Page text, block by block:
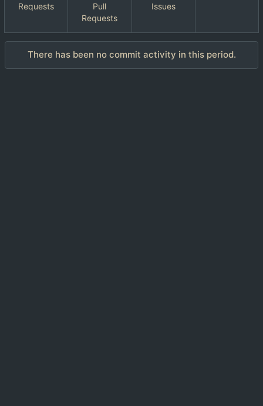
Requests
Pull
Requests
Issues
There has been no commit activity in this period.